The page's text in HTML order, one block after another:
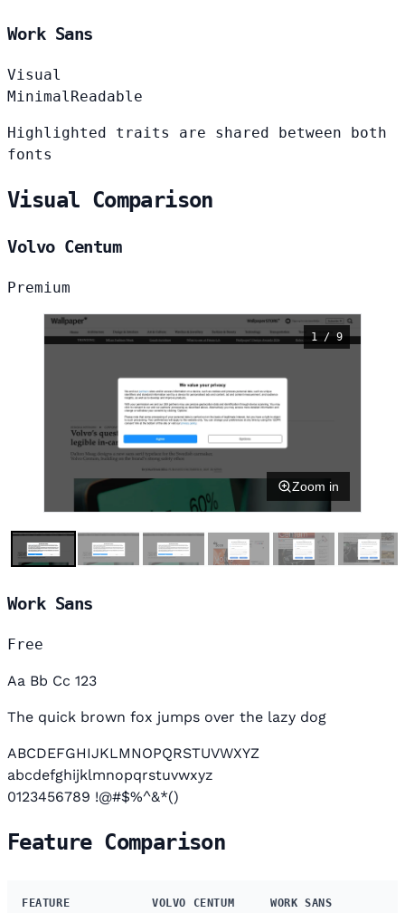
Work Sans
Visual
Minimal Readable
Highlighted traits are shared between both
fonts
Visual Comparison
Volvo Centum
Premium
1 / 9
Zoom in
Work Sans
Free
Aa Bb Cc 123
The quick brown fox jumps over the lazy dog
ABCDEFGHIJKLMNOPQRSTUVWXYZ
abcdefghijklmnopqrstuvwxyz
0123456789 !@#$%^&*()
Feature Comparison
FEATURE VOLVO CENTUM WORK SANS